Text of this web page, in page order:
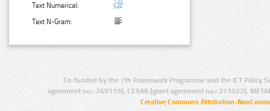
Text Numerical:
Text N-Gram:
Co-funded by the 7th Framework Programme and the ICT Policy
agreement no.: 249119), CESAR (grant agreement no.: 271022),
Creative Commons Attribution-